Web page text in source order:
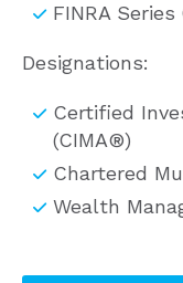
FINRA Series
Designations:
Certified
(CIMA®)
Chartered
Wealth